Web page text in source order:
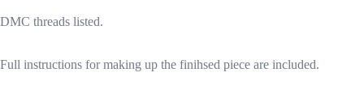
DMC threads listed.
Full instructions for making up the finihsed piece are included.